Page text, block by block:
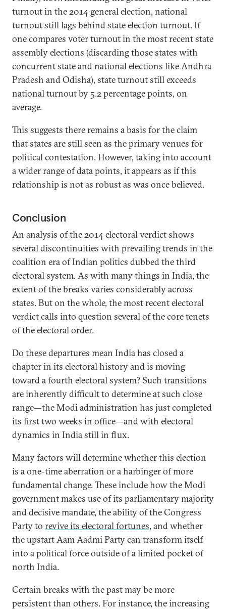
turnout in the 2014 general election, national
turnout still lags behind state election turnout. If
one compares voter turnout in the most recent state
assembly elections (discarding those states with
concurrent state and national elections like Andhra
Pradesh and Odisha), state turnout still exceeds
national turnout by 5.2 percentage points, on
average.
This suggests there remains a basis for the claim
that states are still seen as the primary venues for
political contestation. However, taking into account
a wider range of data points, it appears as if this
relationship is not as robust as was once believed.
Conclusion
An analysis of the 2014 electoral verdict shows
several discontinuities with prevailing trends in the
coalition era of Indian politics dubbed the third
electoral system. As with many things in India, the
extent of the breaks varies considerably across
states. But on the whole, the most recent electoral
verdict calls into question several of the core tenets
of the electoral order.
Do these departures mean India has closed a
chapter in its electoral history and is moving
toward a fourth electoral system? Such transitions
are inherently difficult to determine at such close
range—the Modi administration has just completed
its first two weeks in office—and with electoral
dynamics in India still in flux.
Many factors will determine whether this election
is a one-time aberration or a harbinger of more
fundamental change. These include how the Modi
government makes use of its parliamentary majority
and decisive mandate, the ability of the Congress
Party to revive its electoral fortunes, and whether
the upstart Aam Aadmi Party can transform itself
into a political force outside of a limited pocket of
north India.
Certain breaks with the past may be more
persistent than others. For instance, the increasing